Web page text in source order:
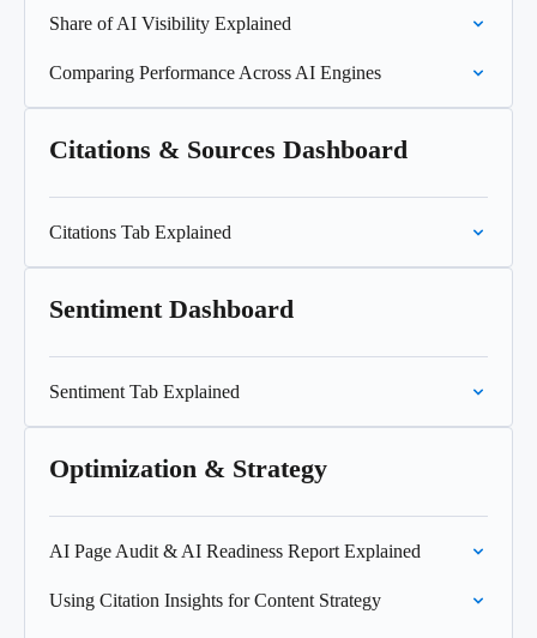
Share of AI Visibility Explained
Comparing Performance Across AI Engines
Citations & Sources Dashboard
Citations Tab Explained
Sentiment Dashboard
Sentiment Tab Explained
Optimization & Strategy
AI Page Audit & AI Readiness Report Explained
Using Citation Insights for Content Strategy